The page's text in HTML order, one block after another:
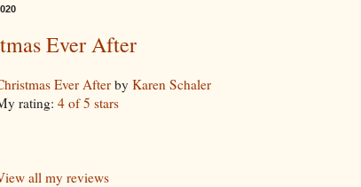
Ever After
Ever After by Karen Schaler
rating: 4 of 5 stars
all my reviews